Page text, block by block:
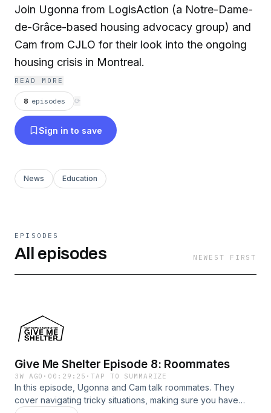
Join Ugonna from LogisAction (a Notre-Dame-
de-Grâce-based housing advocacy group) and
Cam from CJLO for their look into the ongoing
housing crisis in Montreal.
READ MORE
8 episodes ⟳
Sign in to save
News Education
EPISODES
All episodes NEWEST FIRST
Give Me Shelter Episode 8: Roommates
3W AGO · 00:29:25 ·TAP TO SUMMARIZE
In this episode, Ugonna and Cam talk roommates. They
cover navigating tricky situations, making sure you have